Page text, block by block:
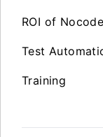
ROI of
Test
Training